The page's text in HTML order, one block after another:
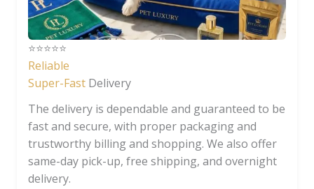
⭐️⭐️⭐️⭐️⭐️
Reliable
Super-Fast Delivery
The delivery is dependable and guaranteed to be
fast and secure, with proper packaging and
trustworthy billing and shopping. We also offer
same-day pick-up, free shipping, and overnight
delivery.